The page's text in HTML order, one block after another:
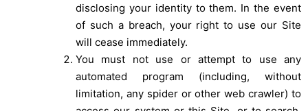
disclosing your identity to them. In the event
of such a breach, your right to use our Site
will cease immediately.
You must not use or attempt to use any
automated program (including, without
limitation, any spider or other web crawler) to